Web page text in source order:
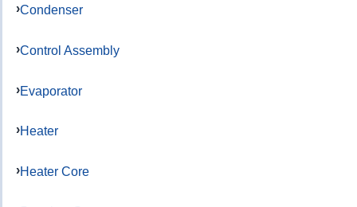
Condenser
Control Assembly
Evaporator
Heater
Heater Core